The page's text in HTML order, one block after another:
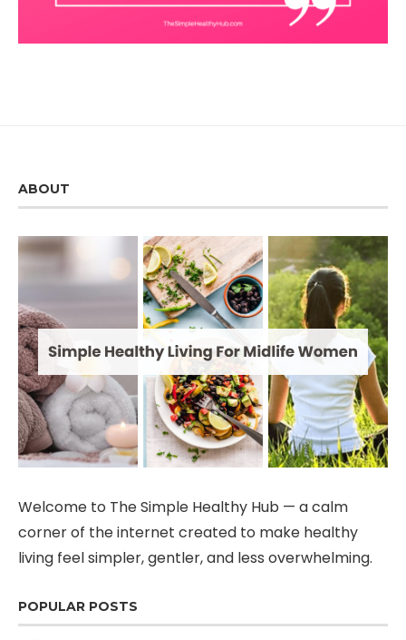
ABOUT
Welcome to The Simple Healthy Hub — a calm
corner of the internet created to make healthy
living feel simpler, gentler, and less overwhelming.
POPULAR POSTS